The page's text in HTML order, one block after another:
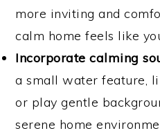
more inviting and
calm home feels like
Incorporate calming
a small water feature,
or play gentle
serene home